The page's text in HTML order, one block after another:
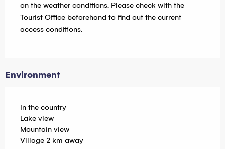
on the weather conditions. Please check with the
Tourist Office beforehand to find out the current
access conditions.
Environment
In the country
Lake view
Mountain view
Village 2 km away